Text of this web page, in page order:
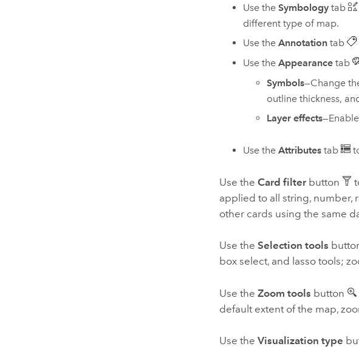
Use the Symbologytab
different type of map.
Use the Annotationtab
Use the Appearancetab
Symbols—Change
outline thickness,
Layer effects
Use the Attributestab
Use theCard filter button
applied to all string, number,
other cards using the same
Use theSelection tools
box select, and lasso tools;
Use theZoom tools button
default extent of the map,
Use theVisualization type